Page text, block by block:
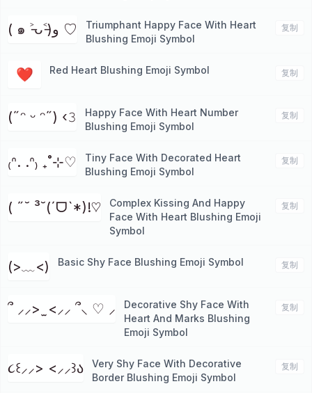
( ๑ ˃̵ᴗ˂̵)و ♡
Triumphant Happy Face With Heart
Blushing Emoji Symbol
复制
❤️ Red Heart Blushing Emoji Symbol 复制
(˶ᵔ ᵕ ᵔ˶) ‹𝟹
Happy Face With Heart Number
Blushing Emoji Symbol
复制
₍ᐢ. .ᐢ₎ ₊˚⊹♡
Tiny Face With Decorated Heart
Blushing Emoji Symbol
复制
( ˶˘ ³˘(ˊᗜˋ*)!♡
Complex Kissing And Happy
Face With Heart Blushing Emoji
Symbol
复制
(>﹏<) Basic Shy Face Blushing Emoji Symbol 复制
՞ ⸝⸝> ̫ <⸝⸝ ՞⸜ ♡ ⸝
Decorative Shy Face With
Heart And Marks Blushing
Emoji Symbol
复制
૮꒰⸝⸝> <⸝⸝꒱ა
Very Shy Face With Decorative
Border Blushing Emoji Symbol
复制